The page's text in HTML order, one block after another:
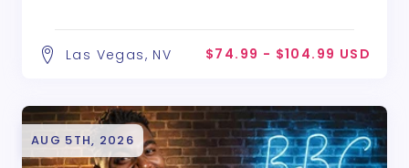
Las Vegas, NV $74.99 - $104.99 USD
AUG 5TH, 2026